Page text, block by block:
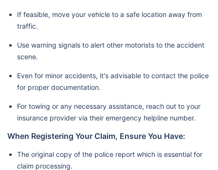
If feasible, move your vehicle to a safe location away from
traffic.
Use warning signals to alert other motorists to the accident
scene.
Even for minor accidents, it's advisable to contact the police
for proper documentation.
For towing or any necessary assistance, reach out to your
insurance provider via their emergency helpline number.
When Registering Your Claim, Ensure You Have:
The original copy of the police report which is essential for
claim processing.